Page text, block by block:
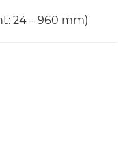
24 – 960 mm)